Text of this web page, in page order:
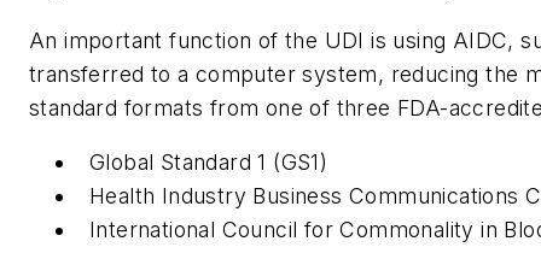
An important function of the UDI is using AIDC,
transferred to a computer system, reducing the
standard formats from one of three FDA-
Global Standard 1 (GS1)
Health Industry Business Communications
International Council for Commonality in